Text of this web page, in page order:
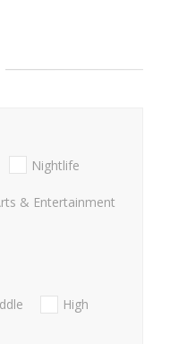
Nightlife
& Entertainment
High